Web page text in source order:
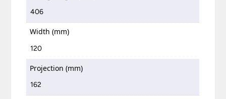
406
Width (mm)
120
Projection (mm)
162